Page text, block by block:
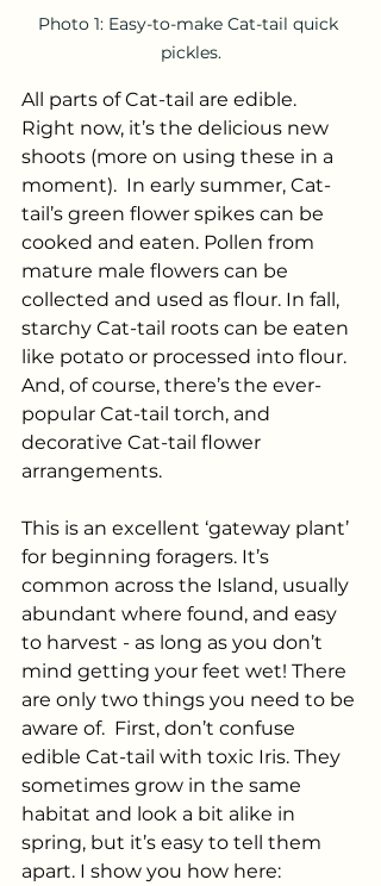
Photo 1: Easy-to-make Cat-tail quick
pickles.
All parts of Cat-tail are edible.
Right now, it’s the delicious new
shoots (more on using these in a
moment).  In early summer, Cat-
tail’s green flower spikes can be
cooked and eaten. Pollen from
mature male flowers can be
collected and used as flour. In fall,
starchy Cat-tail roots can be eaten
like potato or processed into flour.
And, of course, there’s the ever-
popular Cat-tail torch, and
decorative Cat-tail flower
arrangements.
This is an excellent ‘gateway plant’
for beginning foragers. It’s
common across the Island, usually
abundant where found, and easy
to harvest - as long as you don’t
mind getting your feet wet! There
are only two things you need to be
aware of.  First, don’t confuse
edible Cat-tail with toxic Iris. They
sometimes grow in the same
habitat and look a bit alike in
spring, but it’s easy to tell them
apart. I show you how here: